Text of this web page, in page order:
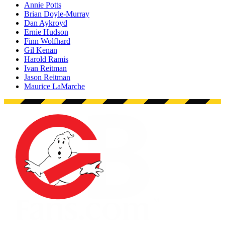
Annie Potts
Brian Doyle-Murray
Dan Aykroyd
Ernie Hudson
Finn Wolfhard
Gil Kenan
Harold Ramis
Ivan Reitman
Jason Reitman
Maurice LaMarche